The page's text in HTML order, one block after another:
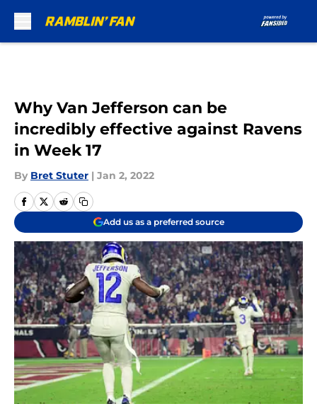
Why Van Jefferson can be
incredibly effective against Ravens
in Week 17
By Bret Stuter | Jan 2, 2022
Add us as a preferred source